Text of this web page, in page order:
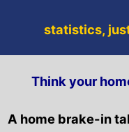
statistics,
Think your
A home brake-in